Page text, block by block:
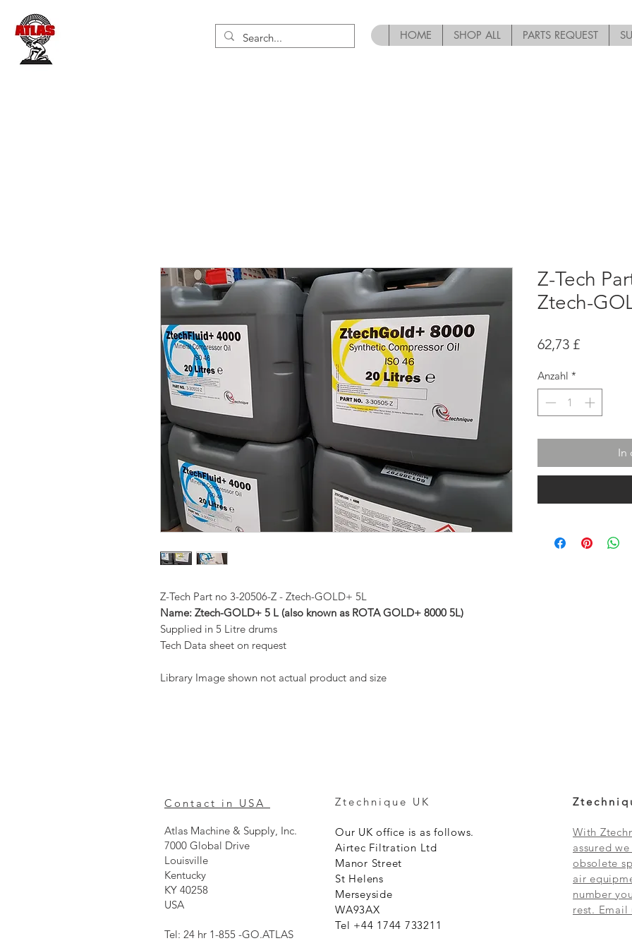
HOME SHOP ALL PARTS REQUEST
Z-Tech Part no 3-20506-Z - Ztech-GOLD+ 5L
Name: Ztech-GOLD+ 5 L (also known as ROTA GOLD+ 8000 5L)
Supplied in 5 Litre drums
Tech Data sheet on request
Library Image shown not actual product and size
Z-Tech
Ztech-
62,73 £Preis
Anzahl *
In
Contact in USA
Atlas Machine & Supply, Inc.
7000 Global Drive
Louisville
Kentucky
KY 40258
USA
Tel: 24 hr 1-855 -GO.ATLAS
Ztechnique UK
Our UK office is as follows.
Airtec Filtration Ltd
Manor Street
St Helens
Merseyside
WA93AX
Tel +44 1744 733211
With
assured
obsolete
air
number
rest. Email